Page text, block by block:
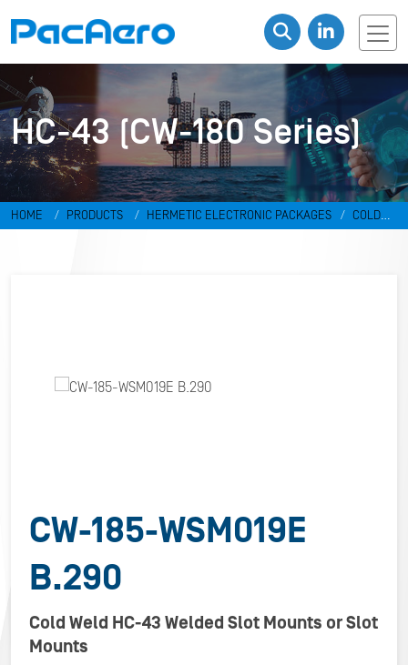
HC-43 (CW-180 Series)
HOME PRODUCTS HERMETIC ELECTRONIC PACKAGES
COLD
CW-185-WSM019E
B.290
Cold Weld HC-43 Welded Slot Mounts or Slot
Mounts